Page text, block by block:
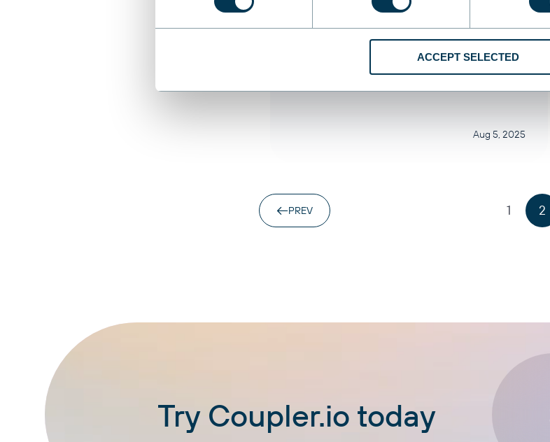
ACCEPT SELECTED
Conecte o GA4 ao Power BI
para automatizar seus
Aug 5, 2025
PREV 1 2
Try Coupler.io today